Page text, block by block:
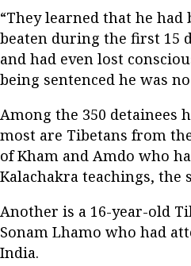
“They learned that he had
beaten during the first 15
and had even lost
being sentenced he was
Among the 350 detainees
most are Tibetans from
of Kham and Amdo who
Kalachakra teachings, the
Another is a 16-year-old
Sonam Lhamo who had
India.